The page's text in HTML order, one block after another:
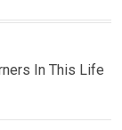
In This Life